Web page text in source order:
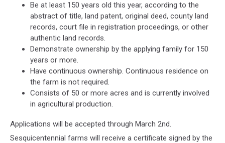
Be at least 150 years old this year, according to the
abstract of title, land patent, original deed, county land
records, court file in registration proceedings, or other
authentic land records.
Demonstrate ownership by the applying family for 150
years or more.
Have continuous ownership. Continuous residence on
the farm is not required.
Consists of 50 or more acres and is currently involved
in agricultural production.
Applications will be accepted through March 2nd.
Sesquicentennial farms will receive a certificate signed by the